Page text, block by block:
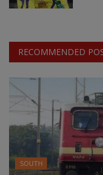
RECOMMENDED
SOUTH